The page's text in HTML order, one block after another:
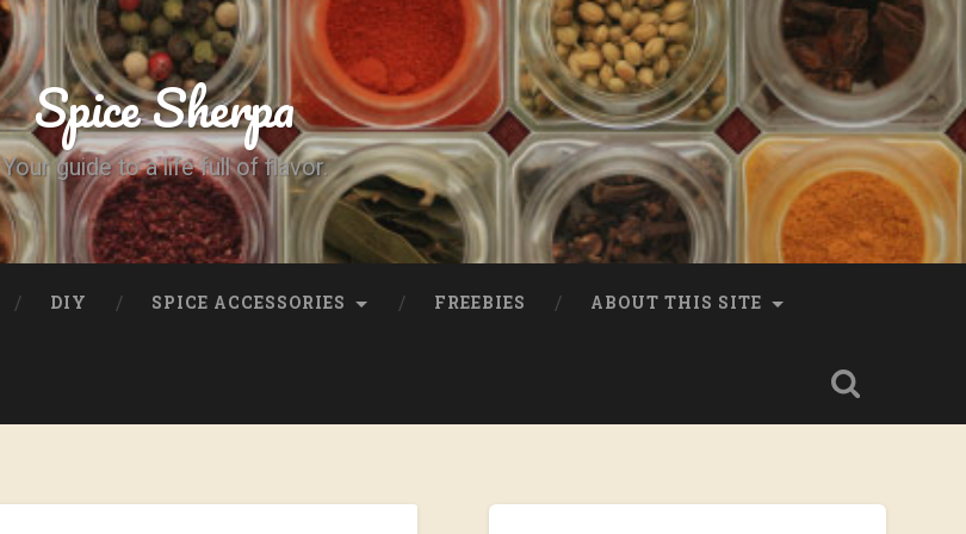
Spice Sherpa
Your guide to a life full of flavor.
DIY SPICE ACCESSORIES FREEBIES ABOUT THIS SITE